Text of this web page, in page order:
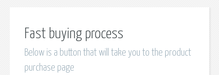
Fast buying process
Below is a button that will take you to the product
purchase page